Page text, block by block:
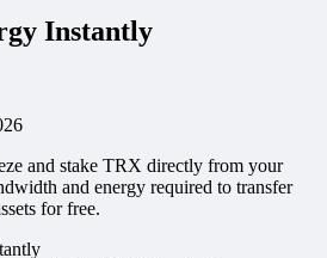
Instantly
and stake TRX directly from your
and energy required to transfer
for free.